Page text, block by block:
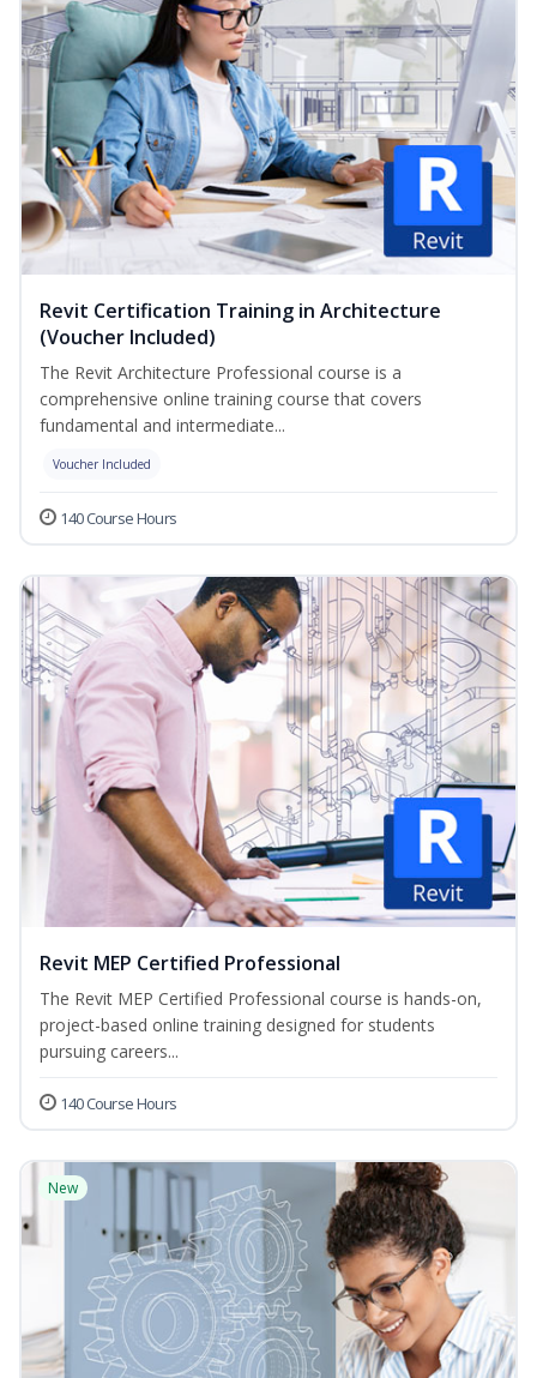
Revit Certification Training in Architecture
(Voucher Included)
The Revit Architecture Professional course is a
comprehensive online training course that covers
fundamental and intermediate...
Voucher Included
140 Course Hours
Revit MEP Certified Professional
The Revit MEP Certified Professional course is hands-on,
project-based online training designed for students
pursuing careers...
140 Course Hours
New